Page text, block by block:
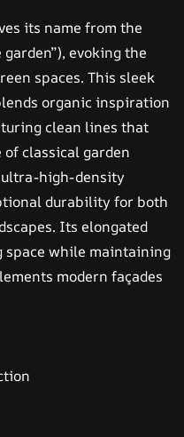
its name from the
evoking the
spaces. This sleek
organic inspiration
clean lines that
classical garden
high-density
durability for both
Its elongated
while maintaining
modern façades